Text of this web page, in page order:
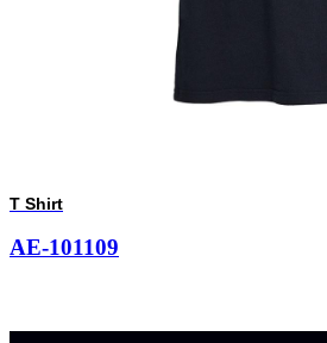
T Shirt
AE-101109